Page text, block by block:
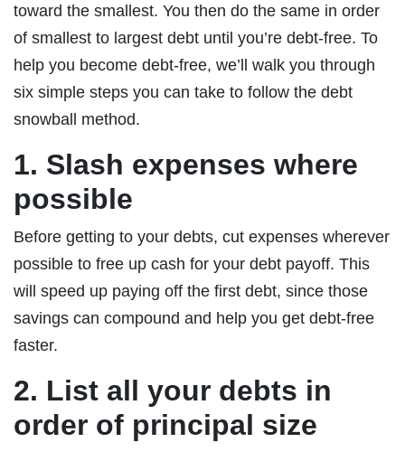
toward the smallest. You then do the same in order
of smallest to largest debt until you’re debt-free. To
help you become debt-free, we’ll walk you through
six simple steps you can take to follow the debt
snowball method.
1. Slash expenses where
possible
Before getting to your debts, cut expenses wherever
possible to free up cash for your debt payoff. This
will speed up paying off the first debt, since those
savings can compound and help you get debt-free
faster.
2. List all your debts in
order of principal size